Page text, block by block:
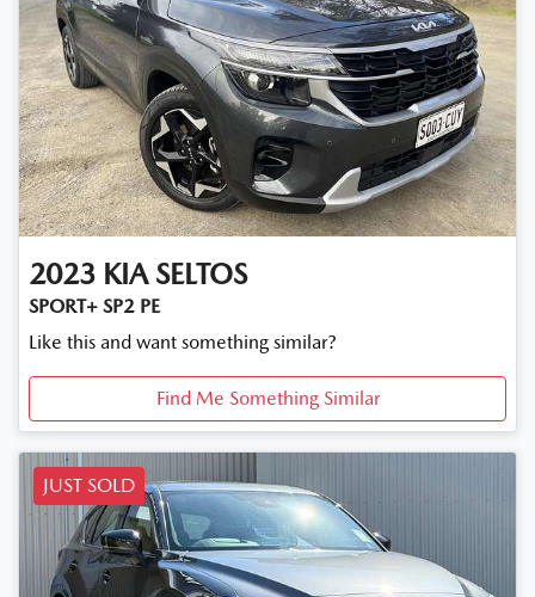
2023 KIA SELTOS
SPORT+ SP2 PE
Like this and want something similar?
Find Me Something Similar
JUST SOLD